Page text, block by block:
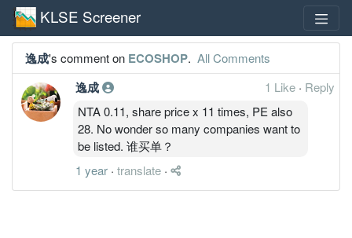
KLSE Screener
逸成's comment on ECOSHOP. All Comments
逸成 1 Like · Reply
NTA 0.11, share price x 11 times, PE also
28. No wonder so many companies want to
be listed. 谁买单？
1 year · translate ·